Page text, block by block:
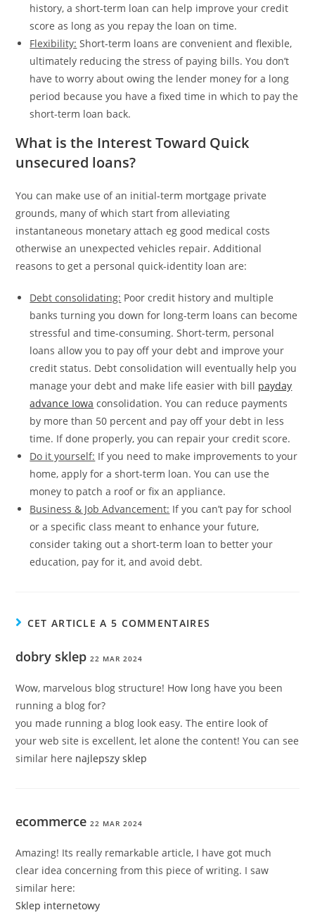
history, a short-term loan can help improve your credit
score as long as you repay the loan on time.
Flexibility: Short-term loans are convenient and flexible,
ultimately reducing the stress of paying bills. You don’t
have to worry about owing the lender money for a long
period because you have a fixed time in which to pay the
short-term loan back.
What is the Interest Toward Quick
unsecured loans?
You can make use of an initial-term mortgage private
grounds, many of which start from alleviating
instantaneous monetary attach eg good medical costs
otherwise an unexpected vehicles repair. Additional
reasons to get a personal quick-identity loan are:
Debt consolidating: Poor credit history and multiple
banks turning you down for long-term loans can become
stressful and time-consuming. Short-term, personal
loans allow you to pay off your debt and improve your
credit status. Debt consolidation will eventually help you
manage your debt and make life easier with bill payday
advance Iowa consolidation. You can reduce payments
by more than 50 percent and pay off your debt in less
time. If done properly, you can repair your credit score.
Do it yourself: If you need to make improvements to your
home, apply for a short-term loan. You can use the
money to patch a roof or fix an appliance.
Business & Job Advancement: If you can’t pay for school
or a specific class meant to enhance your future,
consider taking out a short-term loan to better your
education, pay for it, and avoid debt.
CET ARTICLE A 5 COMMENTAIRES
dobry sklep 22 MAR 2024
Wow, marvelous blog structure! How long have you been
running a blog for?
you made running a blog look easy. The entire look of
your web site is excellent, let alone the content! You can see
similar here najlepszy sklep
ecommerce 22 MAR 2024
Amazing! Its really remarkable article, I have got much
clear idea concerning from this piece of writing. I saw
similar here:
Sklep internetowy